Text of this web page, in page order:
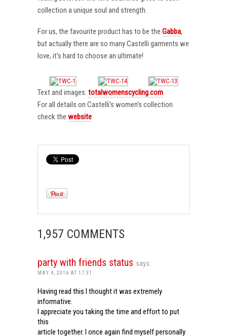
collection a unique soul and strength.
For us, the favourite product has to be the Gabba,
but actually there are so many Castelli garments we
love, it’s hard to choose an ultimate!
Text and images: totalwomenscycling.com
For all details on Castelli’s women’s collection
check the website
1,957 COMMENTS
party with friends status says:
MAY 4, 2016 AT 17:31
Having read this I thought it was extremely
informative.
I appreciate you taking the time and effort to put
this
article together. I once again find myself personally